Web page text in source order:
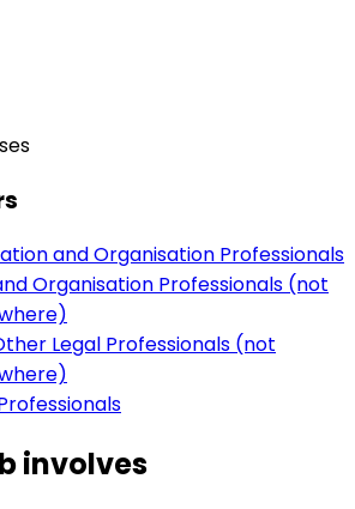
and Organisation Professionals
Organisation Professionals (not
Legal Professionals (not
involves